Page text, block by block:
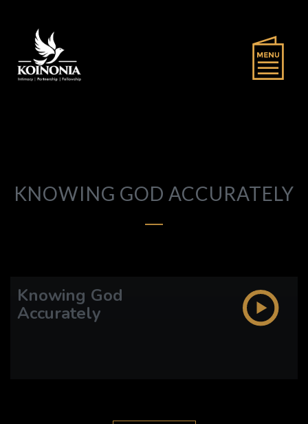
PLAY SERMON
PLAY SERMON
KNOWING GOD ACCURATELY
Knowing God
Accurately